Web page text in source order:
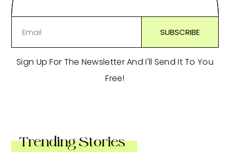
Sign Up For The Newsletter And I'll Send It To You
Free!
Trending Stories